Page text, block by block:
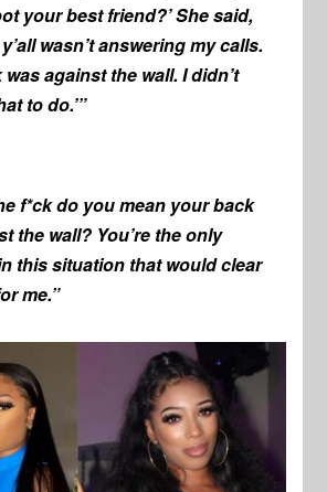
your best friend?’ She said,
y’all wasn’t answering my calls.
was against the wall. I didn’t
to do.’”
f*ck do you mean your back
the wall? You’re the only
this situation that would clear
me.”